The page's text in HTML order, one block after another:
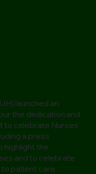
launched an
the dedication and
to celebrate Nurses'
a press
highlight the
and to celebrate
patient care.